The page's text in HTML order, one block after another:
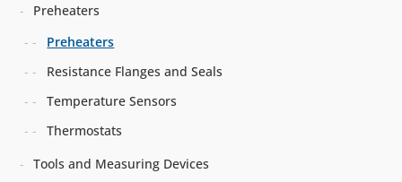
Preheaters
Preheaters
Resistance Flanges and Seals
Temperature Sensors
Thermostats
Tools and Measuring Devices